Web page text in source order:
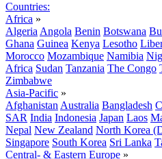
Countries:
Africa »
Algeria Angola Benin Botswana
Ghana Guinea Kenya Lesotho
Morocco Mozambique Namibia
Africa Sudan Tanzania The Congo
Zimbabwe
Asia-Pacific »
Afghanistan Australia Bangladesh
SAR India Indonesia Japan Laos
Nepal New Zealand North Korea
Singapore South Korea Sri Lanka
Central- & Eastern Europe »